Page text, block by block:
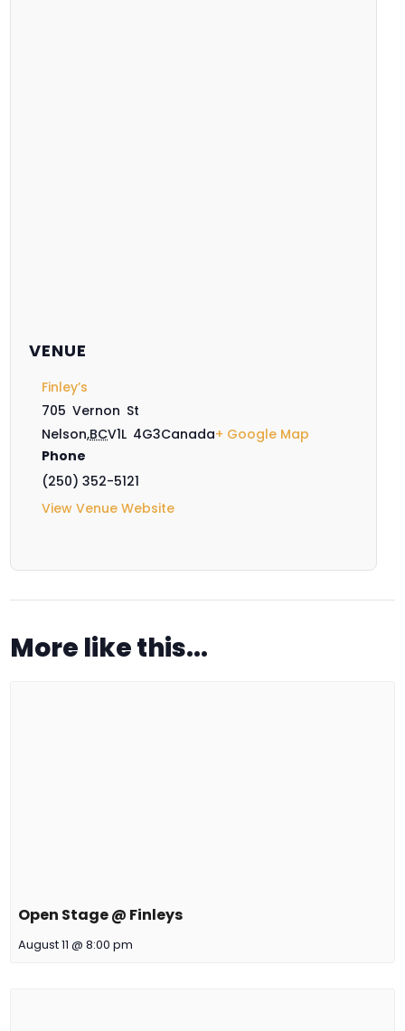
VENUE
Finley’s
705 Vernon St
Nelson,BCV1L 4G3Canada+ Google Map
Phone
(250) 352-5121
View Venue Website
More like this...
Open Stage @ Finleys
August 11 @ 8:00 pm